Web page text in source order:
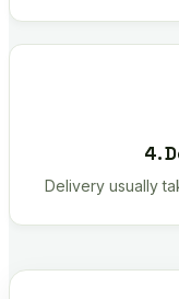
4.
Delivery usually